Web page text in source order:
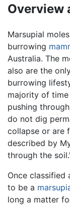
Overview
Marsupial
burrowing
Australia. The
also are the
burrowing
majority of
pushing
do not dig
collapse or are
described by
through the
Once classified
to be a
long a matter